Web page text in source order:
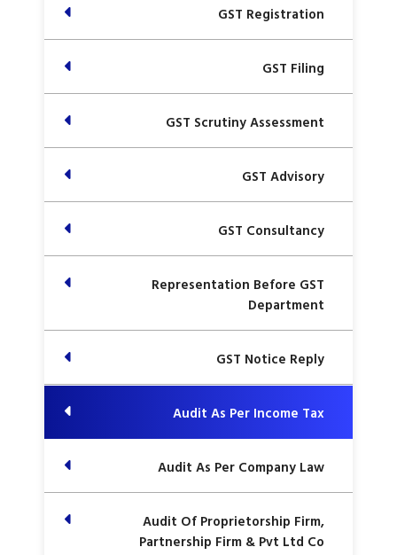
GST Registration
GST Filing
GST Scrutiny Assessment
GST Advisory
GST Consultancy
Representation Before GST
Department
GST Notice Reply
Audit As Per Income Tax
Audit As Per Company Law
Audit Of Proprietorship Firm,
Partnership Firm & Pvt Ltd Co